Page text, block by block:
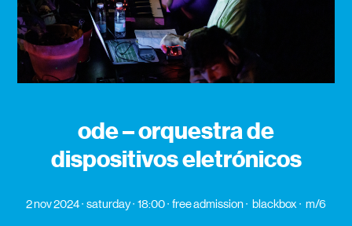
ode – orquestra de
dispositivos eletrónicos
2 nov 2024 saturday 18:00 free admission blackbox m/6